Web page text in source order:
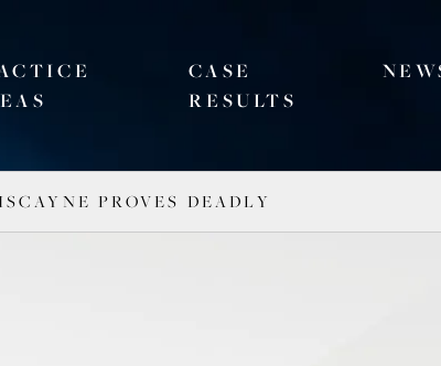
CASE
RESULTS
PROVES DEADLY